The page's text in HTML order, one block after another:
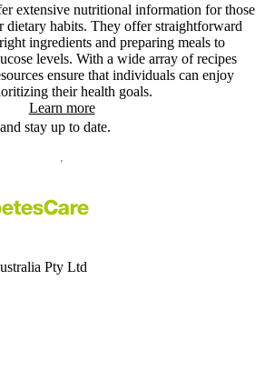
extensive nutritional information for those
dietary habits. They offer straightforward
ingredients and preparing meals to
levels. With a wide array of recipes
ensure that individuals can enjoy
their health goals.
Learn more
stay up to date.
Pty Ltd